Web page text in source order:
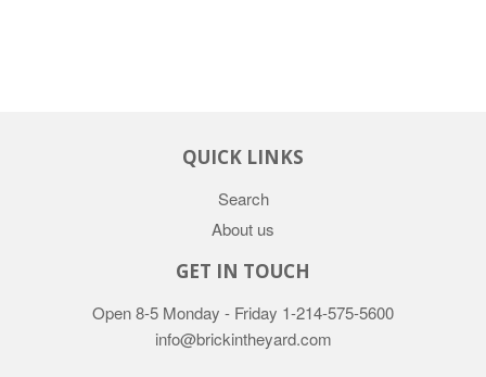
QUICK LINKS
Search
About us
GET IN TOUCH
Open 8-5 Monday - Friday 1-214-575-5600
info@brickintheyard.com